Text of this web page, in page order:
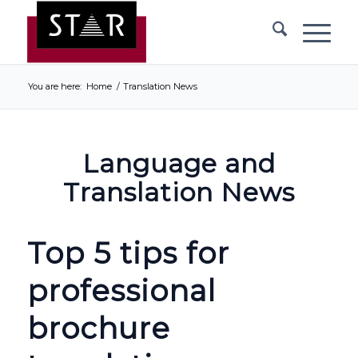
You are here: Home / Translation News
Language and
Translation News
Top 5 tips for
professional
brochure